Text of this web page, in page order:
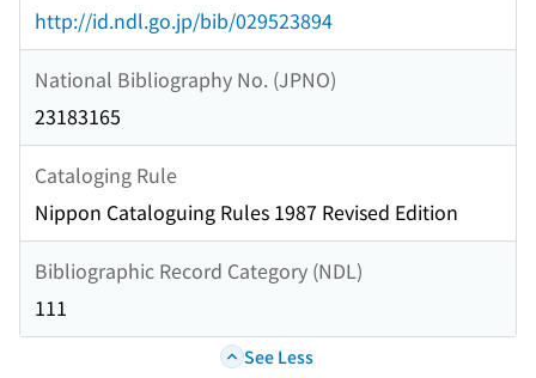
http://id.ndl.go.jp/bib/029523894
National Bibliography No. (JPNO)
23183165
Cataloging Rule
Nippon Cataloguing Rules 1987 Revised Edition
Bibliographic Record Category (NDL)
111
See Less